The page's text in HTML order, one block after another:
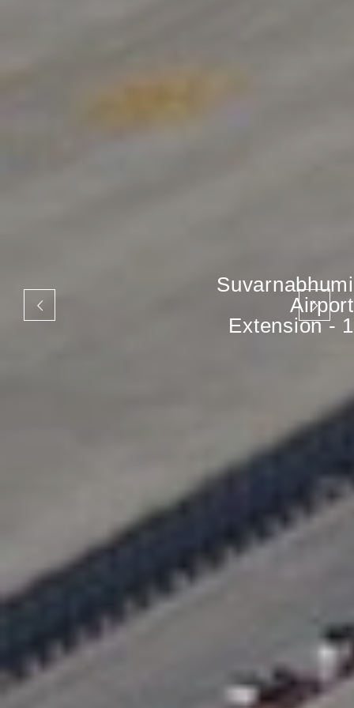
Suvarnabhumi
Airport
Extension - 1